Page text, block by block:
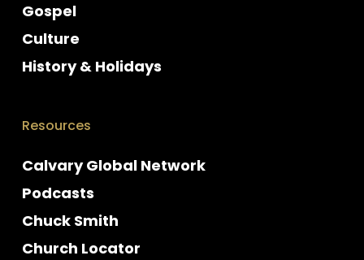
Gospel
Culture
History & Holidays
Resources
Calvary Global Network
Podcasts
Chuck Smith
Church Locator